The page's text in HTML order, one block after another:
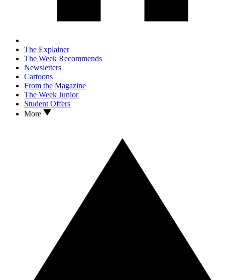
The Explainer
The Week Recommends
Newsletters
Cartoons
From the Magazine
The Week Junior
Student Offers
More